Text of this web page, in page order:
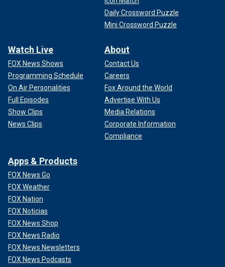
Daily Crossword Puzzle
Mini Crossword Puzzle
Watch Live
FOX News Shows
Programming Schedule
On Air Personalities
Full Episodes
Show Clips
News Clips
About
Contact Us
Careers
Fox Around the World
Advertise With Us
Media Relations
Corporate Information
Compliance
Apps & Products
FOX News Go
FOX Weather
FOX Nation
FOX Noticias
FOX News Shop
FOX News Radio
FOX News Newsletters
FOX News Podcasts